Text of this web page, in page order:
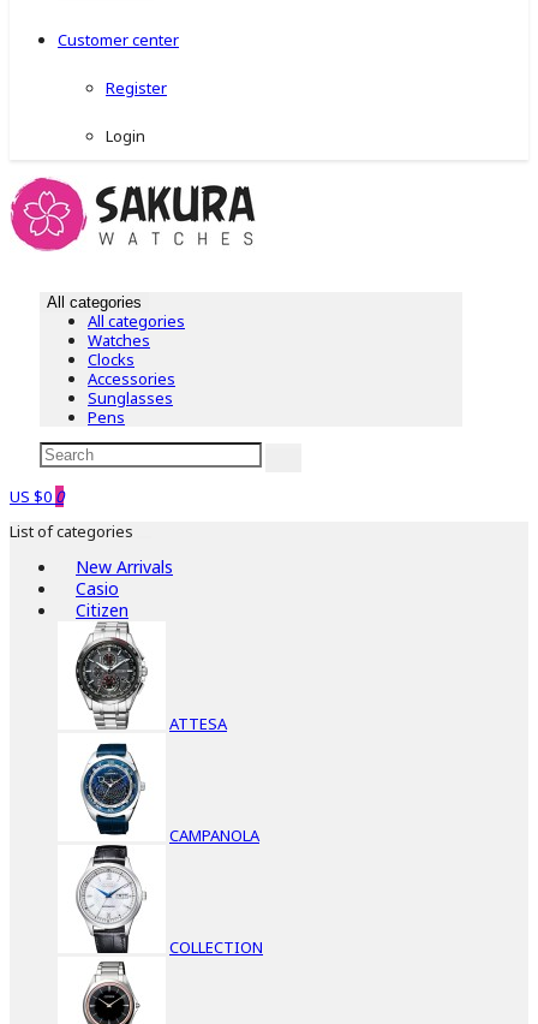
Customer center
Register
Login
All categories
All categories
Watches
Clocks
Accessories
Sunglasses
Pens
US $0 0
List of categories
New Arrivals
Casio
Citizen
ATTESA
CAMPANOLA
COLLECTION